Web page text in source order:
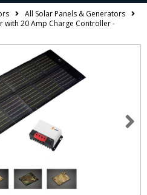
All Solar Panels & Generators
with 20 Amp Charge Controller -